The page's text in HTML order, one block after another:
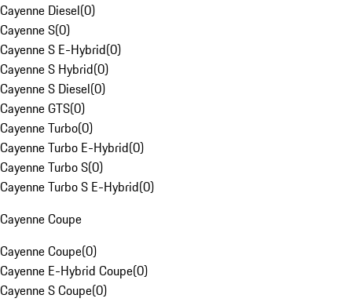
Cayenne Diesel(0)
Cayenne S(0)
Cayenne S E-Hybrid(0)
Cayenne S Hybrid(0)
Cayenne S Diesel(0)
Cayenne GTS(0)
Cayenne Turbo(0)
Cayenne Turbo E-Hybrid(0)
Cayenne Turbo S(0)
Cayenne Turbo S E-Hybrid(0)
Cayenne Coupe
Cayenne Coupe(0)
Cayenne E-Hybrid Coupe(0)
Cayenne S Coupe(0)